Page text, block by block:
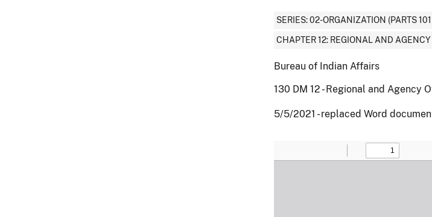
SERIES: 02-ORGANIZATION (PARTS 101
CHAPTER 12: REGIONAL AND
Bureau of Indian Affairs
130 DM 12 - Regional and Agency
5/5/2021 - replaced Word